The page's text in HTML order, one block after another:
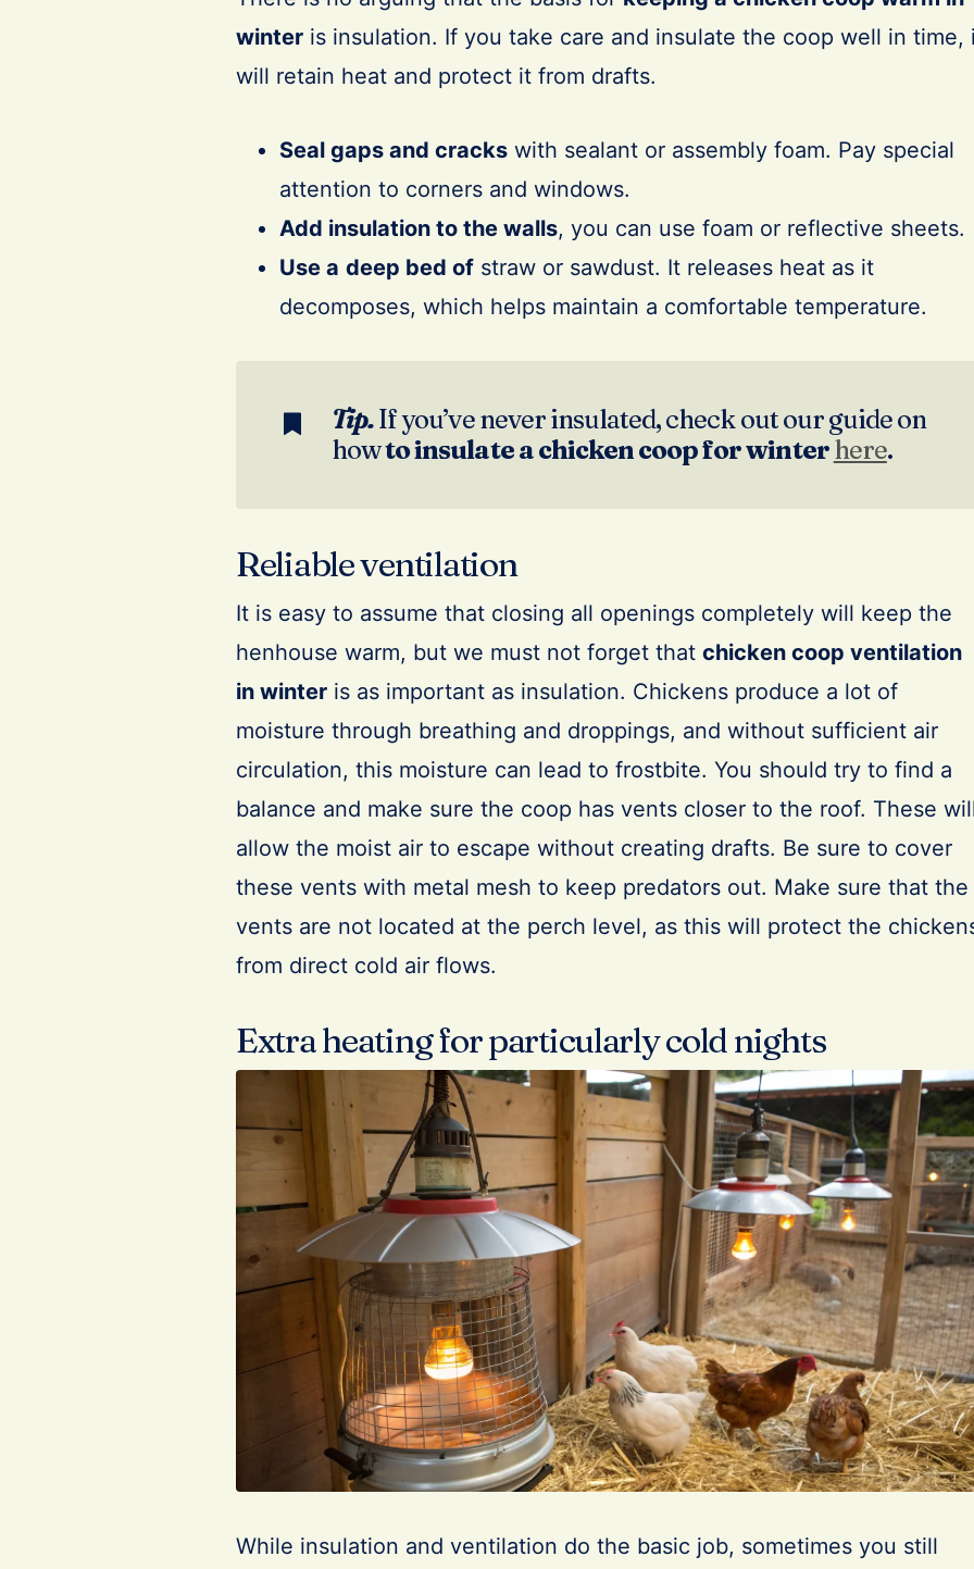
winter is insulation. If you take care and insulate the coop well in time,
will retain heat and protect it from drafts.
Seal gaps and cracks with sealant or assembly foam. Pay special
attention to corners and windows.
Add insulation to the walls, you can use foam or reflective sheets.
Use a deep bed of straw or sawdust. It releases heat as it
decomposes, which helps maintain a comfortable temperature.
Tip.If you’ve never insulated, check out our guide on
howto insulate a chicken coop for winterhere.
Reliable ventilation
It is easy to assume that closing all openings completely will keep the
henhouse warm, but we must not forget that chicken coop ventilation
in winter is as important as insulation. Chickens produce a lot of
moisture through breathing and droppings, and without sufficient air
circulation, this moisture can lead to frostbite. You should try to find a
balance and make sure the coop has vents closer to the roof. These
allow the moist air to escape without creating drafts. Be sure to cover
these vents with metal mesh to keep predators out. Make sure that the
vents are not located at the perch level, as this will protect the
from direct cold air flows.
Extra heating for particularly cold nights
While insulation and ventilation do the basic job, sometimes you still